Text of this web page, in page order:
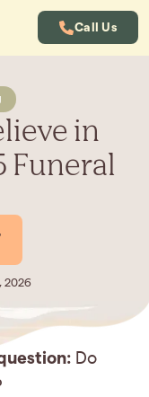
Call Us
in
Funeral
2026
Do